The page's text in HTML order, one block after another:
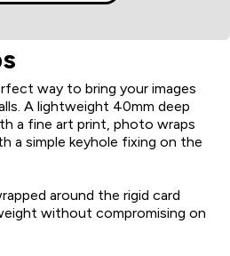
way to bring your images
A lightweight 40mm deep
a fine art print, photo wraps
a simple keyhole fixing on the
around the rigid card
without compromising on